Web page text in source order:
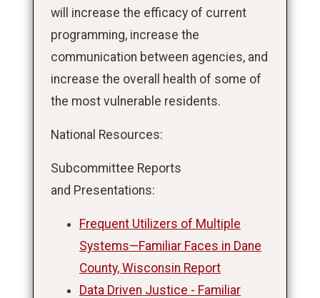
will increase the efficacy of current
programming, increase the
communication between agencies, and
increase the overall health of some of
the most vulnerable residents.
National Resources:
Subcommittee Reports
and Presentations:
Frequent Utilizers of Multiple
Systems—Familiar Faces in Dane
County, Wisconsin Report
Data Driven Justice - Familiar